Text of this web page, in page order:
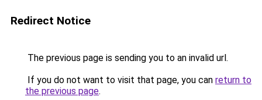
Redirect Notice
The previous page is sending you to an invalid url.
If you do not want to visit that page, you can return to
the previous page.